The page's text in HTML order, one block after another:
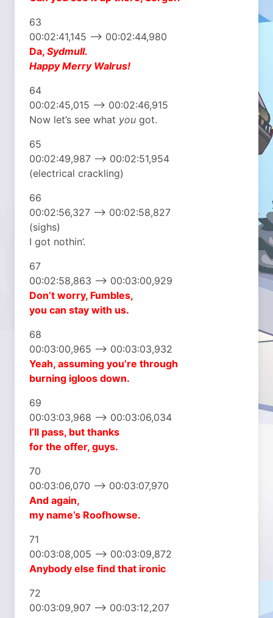
63
00:02:41,145 –> 00:02:44,980
Da, Sydmull.
Happy Merry Walrus!
64
00:02:45,015 –> 00:02:46,915
Now let’s see what you got.
65
00:02:49,987 –> 00:02:51,954
(electrical crackling)
66
00:02:56,327 –> 00:02:58,827
(sighs)
I got nothin’.
67
00:02:58,863 –> 00:03:00,929
Don’t worry, Fumbles,
you can stay with us.
68
00:03:00,965 –> 00:03:03,932
Yeah, assuming you’re through
burning igloos down.
69
00:03:03,968 –> 00:03:06,034
I’ll pass, but thanks
for the offer, guys.
70
00:03:06,070 –> 00:03:07,970
And again,
my name’s Roofhowse.
71
00:03:08,005 –> 00:03:09,872
Anybody else find that ironic
72
00:03:09,907 –> 00:03:12,207